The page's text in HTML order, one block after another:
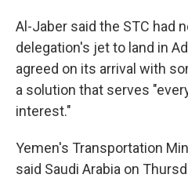
Al-Jaber said the STC had
delegation's jet to land in
agreed on its arrival with
a solution that serves
interest."
Yemen's Transportation
said Saudi Arabia on